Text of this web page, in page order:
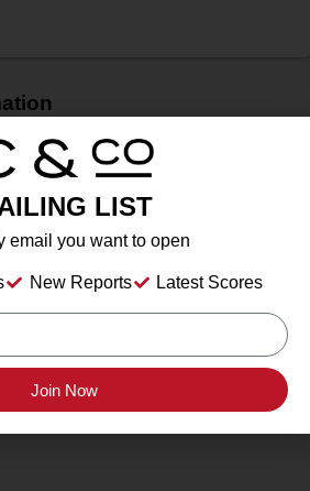
LIST
email you want to open
New Reports Latest Scores
Join Now